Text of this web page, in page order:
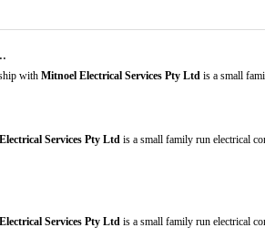
with Mitnoel Electrical Services Pty Ltdis a small
Services Pty Ltdis a small family run electrical
Services Pty Ltdis a small family run electrical